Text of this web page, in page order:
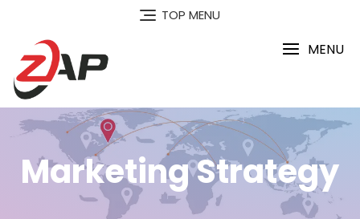
TOP MENU
MENU
Marketing Strategy